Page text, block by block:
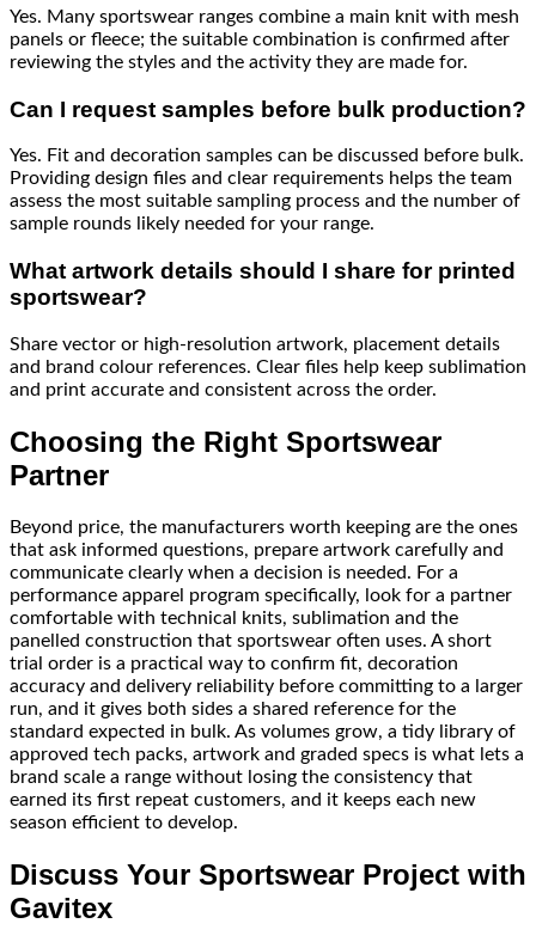
Yes. Many sportswear ranges combine a main knit with mesh
panels or fleece; the suitable combination is confirmed after
reviewing the styles and the activity they are made for.
Can I request samples before bulk production?
Yes. Fit and decoration samples can be discussed before bulk.
Providing design files and clear requirements helps the team
assess the most suitable sampling process and the number of
sample rounds likely needed for your range.
What artwork details should I share for printed
sportswear?
Share vector or high-resolution artwork, placement details
and brand colour references. Clear files help keep sublimation
and print accurate and consistent across the order.
Choosing the Right Sportswear
Partner
Beyond price, the manufacturers worth keeping are the ones
that ask informed questions, prepare artwork carefully and
communicate clearly when a decision is needed. For a
performance apparel program specifically, look for a partner
comfortable with technical knits, sublimation and the
panelled construction that sportswear often uses. A short
trial order is a practical way to confirm fit, decoration
accuracy and delivery reliability before committing to a larger
run, and it gives both sides a shared reference for the
standard expected in bulk. As volumes grow, a tidy library of
approved tech packs, artwork and graded specs is what lets a
brand scale a range without losing the consistency that
earned its first repeat customers, and it keeps each new
season efficient to develop.
Discuss Your Sportswear Project with
Gavitex